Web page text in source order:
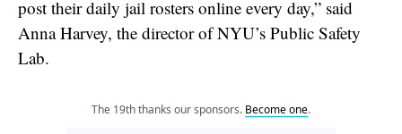
post their daily jail rosters online every day,” said
Anna Harvey, the director of NYU’s Public Safety
Lab.
The 19th thanks our sponsors. Become one.